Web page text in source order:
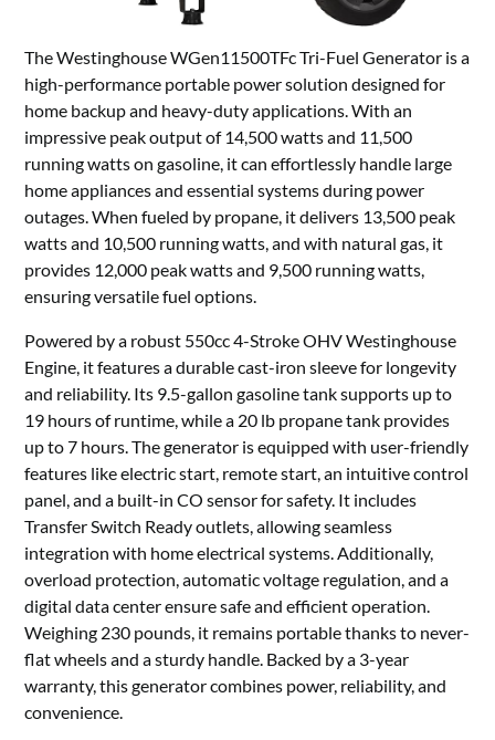
The Westinghouse WGen11500TFc Tri-Fuel Generator is a
high-performance portable power solution designed for
home backup and heavy-duty applications. With an
impressive peak output of 14,500 watts and 11,500
running watts on gasoline, it can effortlessly handle large
home appliances and essential systems during power
outages. When fueled by propane, it delivers 13,500 peak
watts and 10,500 running watts, and with natural gas, it
provides 12,000 peak watts and 9,500 running watts,
ensuring versatile fuel options.
Powered by a robust 550cc 4-Stroke OHV Westinghouse
Engine, it features a durable cast-iron sleeve for longevity
and reliability. Its 9.5-gallon gasoline tank supports up to
19 hours of runtime, while a 20 lb propane tank provides
up to 7 hours. The generator is equipped with user-friendly
features like electric start, remote start, an intuitive control
panel, and a built-in CO sensor for safety. It includes
Transfer Switch Ready outlets, allowing seamless
integration with home electrical systems. Additionally,
overload protection, automatic voltage regulation, and a
digital data center ensure safe and efficient operation.
Weighing 230 pounds, it remains portable thanks to never-
flat wheels and a sturdy handle. Backed by a 3-year
warranty, this generator combines power, reliability, and
convenience.